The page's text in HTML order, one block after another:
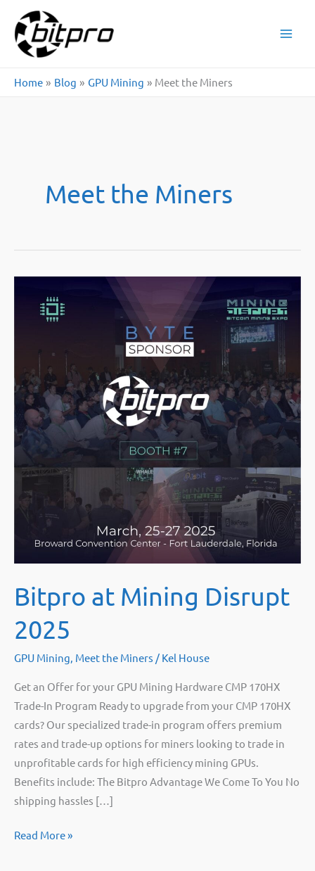
content
Home Blog GPU Mining Meet the Miners
Meet the Miners
Bitpro at Mining Disrupt
2025
GPU Mining, Meet the Miners / Kel House
Get an Offer for your GPU Mining Hardware CMP 170HX
Trade-In Program Ready to upgrade from your CMP 170HX
cards? Our specialized trade-in program offers premium
rates and trade-up options for miners looking to trade in
unprofitable cards for high efficiency mining GPUs.
Benefits include: The Bitpro Advantage We Come To You No
shipping hassles […]
Bitpro
Read More »